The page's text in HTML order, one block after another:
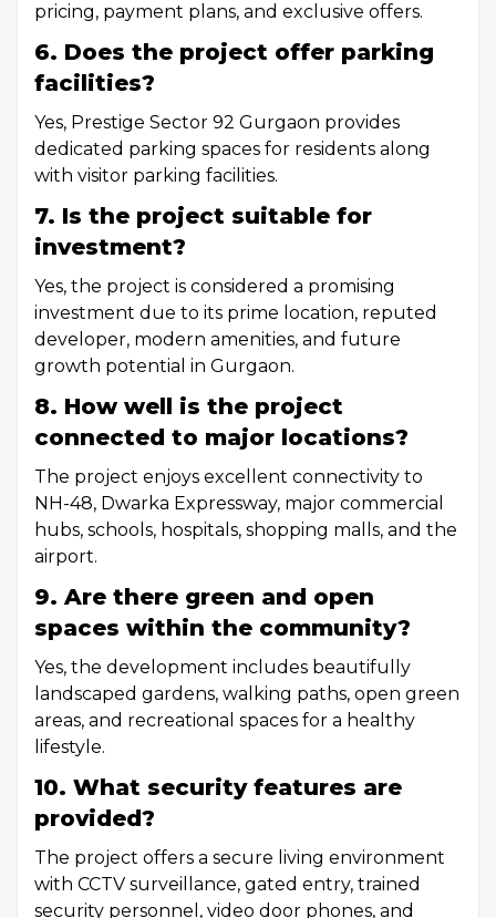
pricing, payment plans, and exclusive offers.
6. Does the project offer parking
facilities?
Yes, Prestige Sector 92 Gurgaon provides
dedicated parking spaces for residents along
with visitor parking facilities.
7. Is the project suitable for
investment?
Yes, the project is considered a promising
investment due to its prime location, reputed
developer, modern amenities, and future
growth potential in Gurgaon.
8. How well is the project
connected to major locations?
The project enjoys excellent connectivity to
NH-48, Dwarka Expressway, major commercial
hubs, schools, hospitals, shopping malls, and the
airport.
9. Are there green and open
spaces within the community?
Yes, the development includes beautifully
landscaped gardens, walking paths, open green
areas, and recreational spaces for a healthy
lifestyle.
10. What security features are
provided?
The project offers a secure living environment
with CCTV surveillance, gated entry, trained
security personnel, video door phones, and